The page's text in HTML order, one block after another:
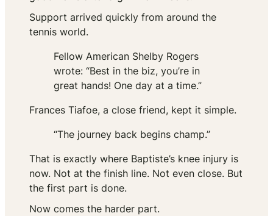
Support arrived quickly from around the
tennis world.
Fellow American Shelby Rogers
wrote: “Best in the biz, you’re in
great hands! One day at a time.”
Frances Tiafoe, a close friend, kept it simple.
“The journey back begins champ.”
That is exactly where Baptiste’s knee injury is
now. Not at the finish line. Not even close. But
the first part is done.
Now comes the harder part.